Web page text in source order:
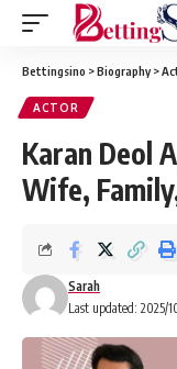
Bettingsino >Biography>
ACTOR
Karan Deol
Wife,
Last updated: 2025/
Sarah